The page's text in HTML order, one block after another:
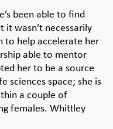
been able to find
wasn’t necessarily
to help accelerate her
able to mentor
her to be a source
sciences space; she is
a couple of
females. Whittley